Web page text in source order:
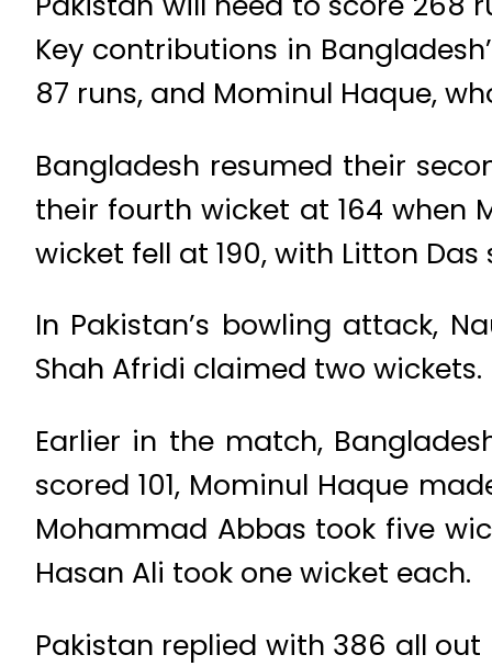
Key contributions in
87 runs, and Mominul Haque,
Bangladesh resumed their
their fourth wicket at 164 when
wicket fell at 190, with Litton
In Pakistan’s bowling attack,
Shah Afridi claimed two wickets.
Earlier in the match,
scored 101, Mominul Haque
Mohammad Abbas took five
Hasan Ali took one wicket each.
Pakistan replied with 386 all